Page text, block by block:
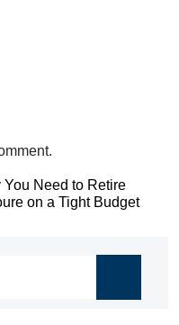
You Need to Retire
on a Tight Budget